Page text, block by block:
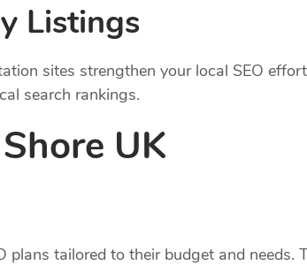
Listings
sites strengthen your local SEO
search rankings.
UK
tailored to their budget and needs.